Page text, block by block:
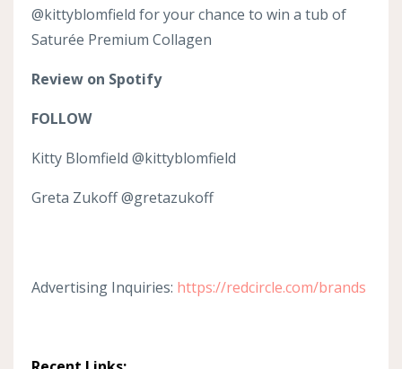
@kittyblomfield for your chance to win a tub of
Saturée Premium Collagen
Review on Spotify
FOLLOW
Kitty Blomfield @kittyblomfield
Greta Zukoff @gretazukoff
Advertising Inquiries: https://redcircle.com/brands